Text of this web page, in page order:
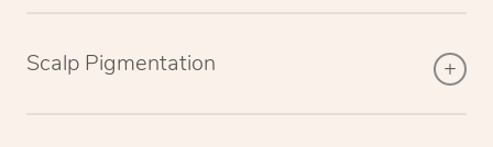
Scalp Pigmentation